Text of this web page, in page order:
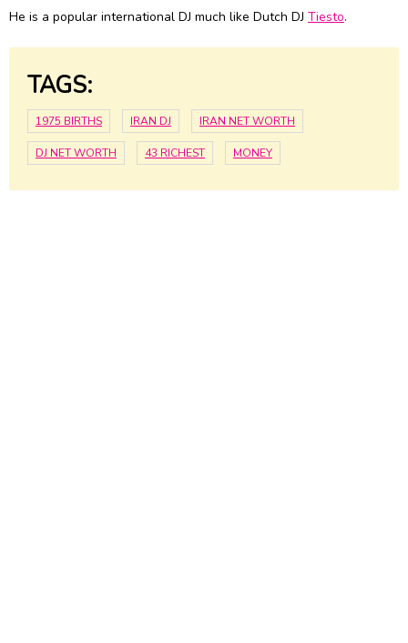
He is a popular international DJ much like Dutch DJ Tiesto.
TAGS:
1975 BIRTHS IRAN DJ IRAN NET WORTH
DJ NET WORTH 43 RICHEST MONEY